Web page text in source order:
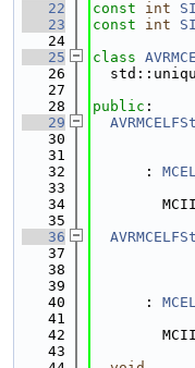
   22
const int
   23
const int
   24
   25
class
   26
   27
   28
public :
   29
   30
   31
   32
      :
   33
   34
   35
   36
   37
   38
   39
   40
      :
   41
   42
   43